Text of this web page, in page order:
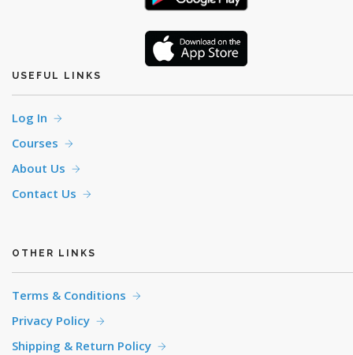
USEFUL LINKS
Log In
Courses
About Us
Contact Us
OTHER LINKS
Terms & Conditions
Privacy Policy
Shipping & Return Policy